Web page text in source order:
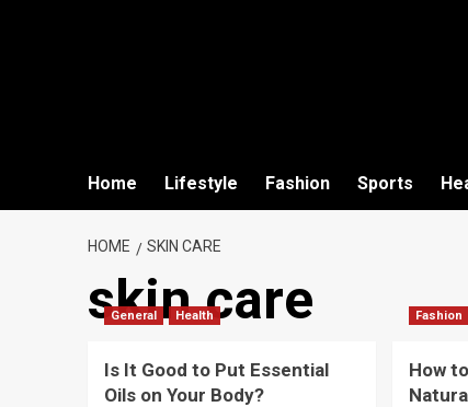
Home Lifestyle Fashion Sports
HOME SKIN CARE
skin care
General Health
Is It Good to Put Essential
Oils on Your Body?
Fashion
How